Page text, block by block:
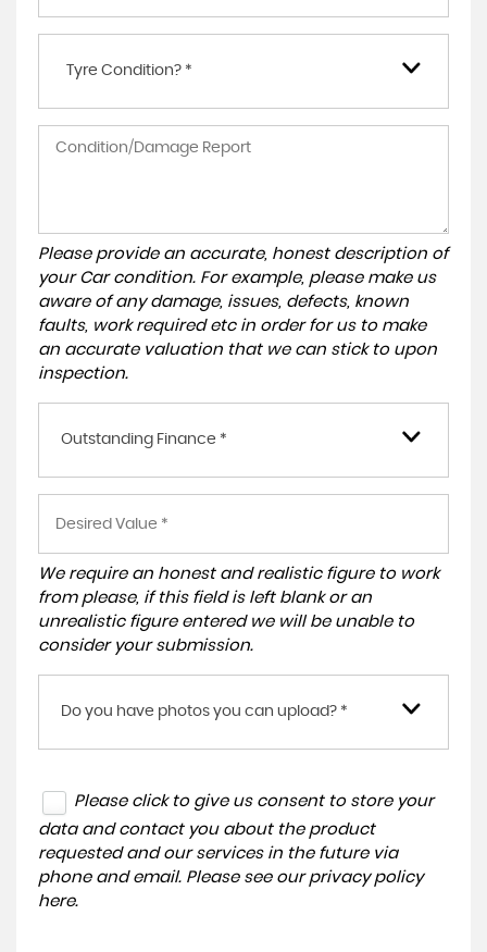
Tyre Condition? *
Please provide an accurate, honest description of
your Car condition. For example, please make us
aware of any damage, issues, defects, known
faults, work required etc in order for us to make
an accurate valuation that we can stick to upon
inspection.
Outstanding Finance *
We require an honest and realistic figure to work
from please, if this field is left blank or an
unrealistic figure entered we will be unable to
consider your submission.
Do you have photos you can upload? *
Please click to give us consent to store your
data and contact you about the product
requested and our services in the future via
phone and email. Please see our privacy policy
here.